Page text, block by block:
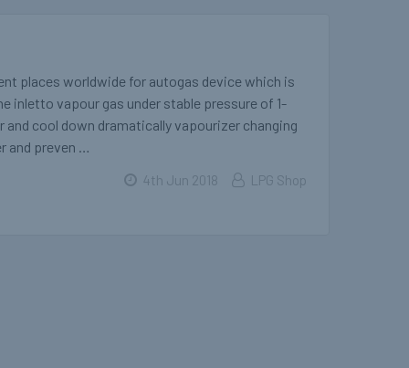
places worldwide for autogas device which is
inletto vapour gas under stable pressure of 1-
cool down dramatically vapourizer changing
and preven …
4th Jun 2018 LPG Shop